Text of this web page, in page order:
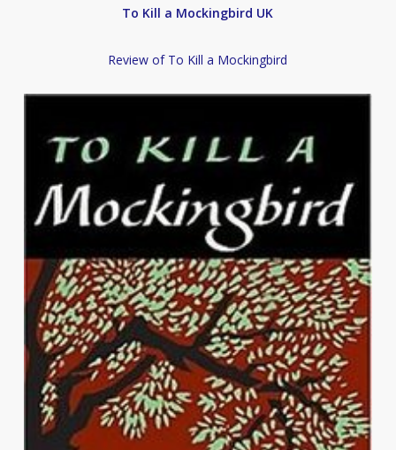
To Kill a Mockingbird UK
Review of To Kill a Mockingbird